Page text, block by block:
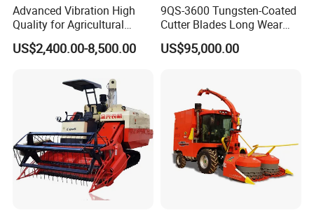
Advanced Vibration High
Quality for Agricultural
Modernization 4u-180d
Farm Machinery Potato
US$2,400.00-8,500.00
9QS-3600 Tungsten-Coated
Cutter Blades Long Wear
Resistance Large Self-
Propelled
Forage/Silage/Corn
Combine Harvester
US$95,000.00